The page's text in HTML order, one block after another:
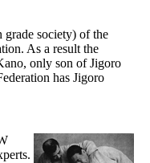
grade society) of the
As a result the
only son of Jigoro
has Jigoro